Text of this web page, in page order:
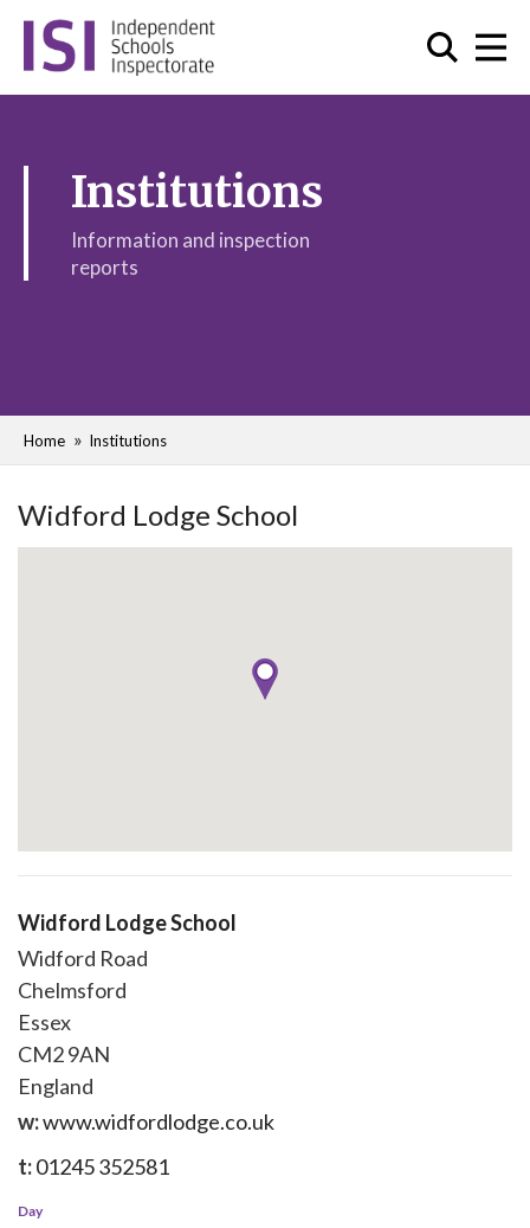
Institutions
Information and inspection
reports
Home Institutions
Widford Lodge School
Widford Lodge School
Widford Road
Chelmsford
Essex
CM2 9AN
England
w:www.widfordlodge.co.uk
t:01245 352581
Day